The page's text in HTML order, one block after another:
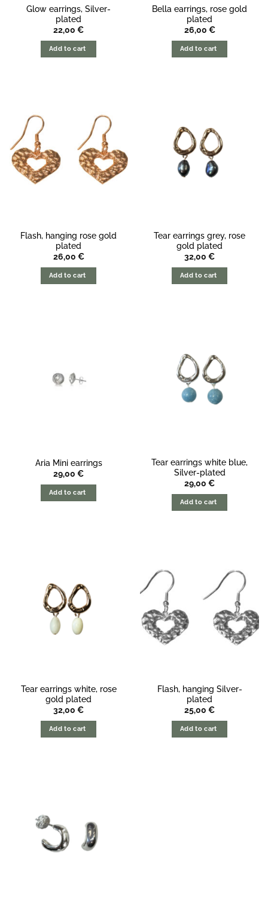
Glow earrings, Silver-
plated
22,00 €
Add to cart
Bella earrings, rose gold
plated
26,00 €
Add to cart
Flash, hanging rose gold
plated
26,00 €
Add to cart
Tear earrings grey, rose
gold plated
32,00 €
Add to cart
Aria Mini earrings
29,00 €
Add to cart
Tear earrings white blue,
Silver-plated
29,00 €
Add to cart
Tear earrings white, rose
gold plated
32,00 €
Add to cart
Flash, hanging Silver-
plated
25,00 €
Add to cart